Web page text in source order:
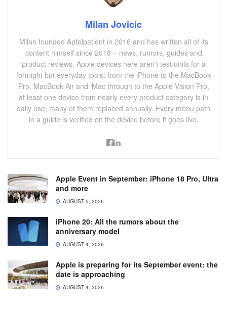
Milan Jovicic
Milan founded Apfelpatient in 2016 and has written all of its
content himself since 2018 – news, rumors, guides and
product reviews. Apple devices here aren't test units for a
fortnight but everyday tools: from the iPhone to the MacBook
Pro, MacBook Air and iMac through to the Apple Vision Pro,
at least one device from nearly every product category is in
daily use, many of them replaced annually. Every menu path
in a guide is verified on the device before it goes live.
Apple Event in September: iPhone 18 Pro, Ultra
and more
AUGUST 5, 2026
iPhone 20: All the rumors about the
anniversary model
AUGUST 4, 2026
Apple is preparing for its September event: the
date is approaching
AUGUST 4, 2026